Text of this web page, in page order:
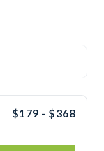
$179 - $368